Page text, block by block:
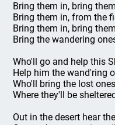
Bring them in, bring
Bring them in, from the
Bring them in, bring
Bring the wandering
Who'll go and help this
Help him the wand'ring
Who'll bring the lost
Where they'll be
Out in the desert hear